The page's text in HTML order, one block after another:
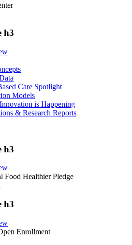
h3
Care Spotlight
Models
is Happening
& Research Reports
h3
Food Healthier Pledge
h3
Enrollment